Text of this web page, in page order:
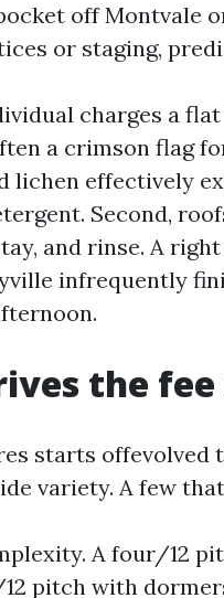
off Montvale
or staging,
charges a
a crimson flag
lichen effectively
Second,
and rinse. A
infrequently
the
starts offevolved
variety. A few
A four/12
pitch with